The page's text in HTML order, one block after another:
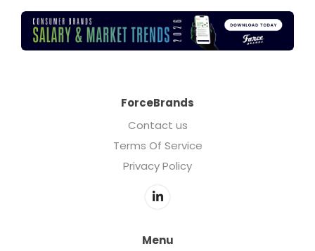
ForceBrands
Contact us
Terms Of Service
Privacy Policy
Menu